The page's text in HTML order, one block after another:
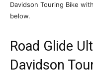
Davidson Touring Bike
below.
Road Glide
Davidson